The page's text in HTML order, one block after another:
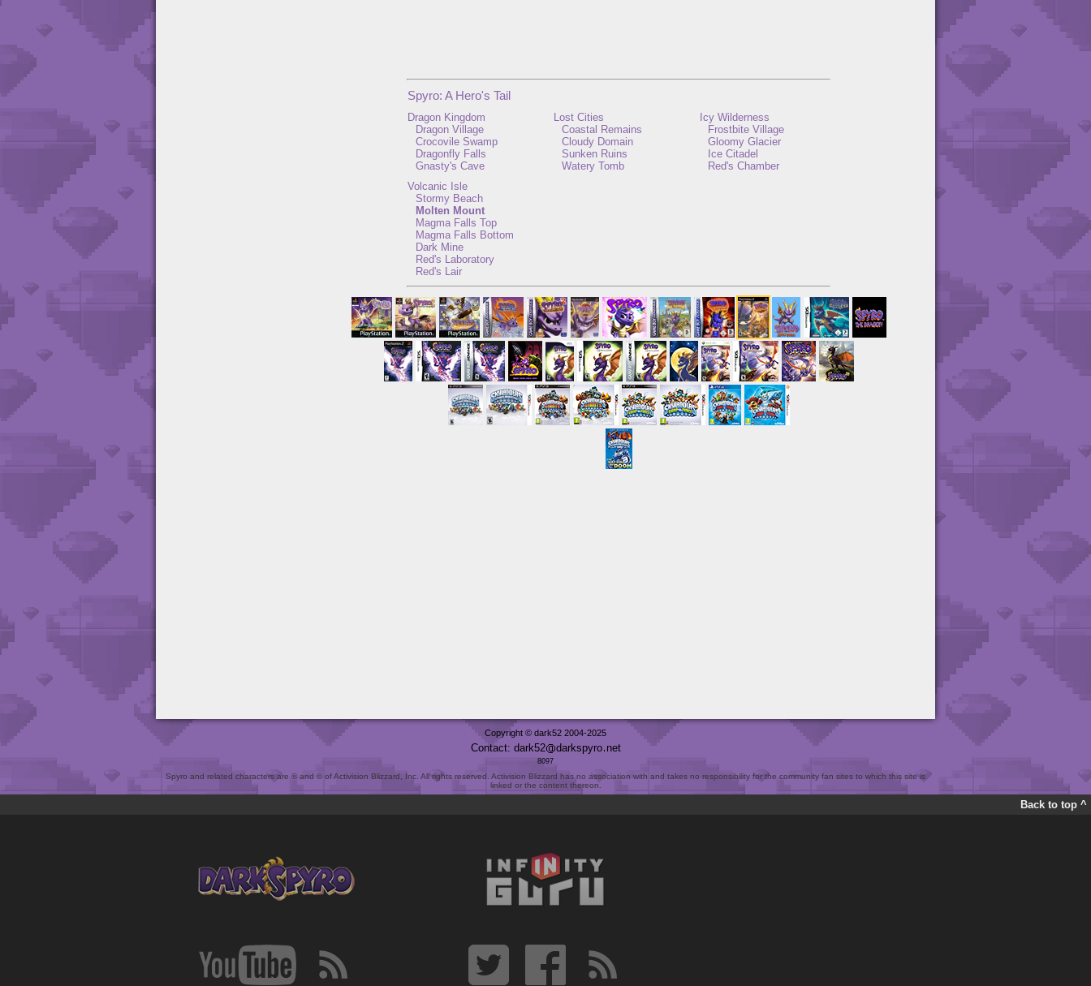
Spyro: A Hero's Tail
Dragon Kingdom
Dragon Village
Crocovile Swamp
Dragonfly Falls
Gnasty's Cave
Lost Cities
Coastal Remains
Cloudy Domain
Sunken Ruins
Watery Tomb
Icy Wilderness
Frostbite Village
Gloomy Glacier
Ice Citadel
Red's Chamber
Volcanic Isle
Stormy Beach
Molten Mount
Magma Falls Top
Magma Falls Bottom
Dark Mine
Red's Laboratory
Red's Lair
Copyright © dark52 2004-2025
Contact: dark52 darkspyro net
8097
Spyro and related characters are ® and © of Activision Blizzard, Inc. All rights reserved. Activision Blizzard has no association with and takes no responsibility for the community fan sites to which this site is
linked or the content thereon.
Back to top ^